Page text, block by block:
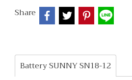
Share
Battery SUNNY SN18-12